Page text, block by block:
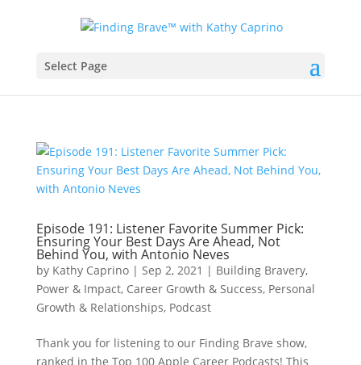
Select Page
Episode 191: Listener Favorite Summer Pick:
Ensuring Your Best Days Are Ahead, Not
Behind You, with Antonio Neves
by Kathy Caprino| Sep 2, 2021 | Building Bravery,
Power & Impact, Career Growth & Success, Personal
Growth & Relationships, Podcast
Thank you for listening to our Finding Brave show,
ranked in the Top 100 Apple Career Podcasts! This